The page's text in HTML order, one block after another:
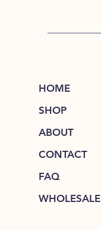
HOME
SHOP
ABOUT
CONTACT
FAQ
WHOLESALE